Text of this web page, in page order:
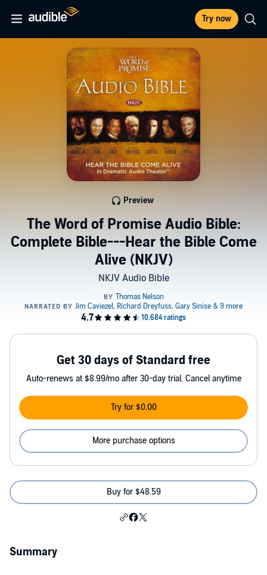
Try now
The Word of Promise Audio Bible:
Complete Bible---Hear the Bible Come
Alive (NKJV)
NKJV Audio Bible
Preview
Get 30 days of Standard free
Auto-renews at $8.99/mo after 30-day trial. Cancel anytime
Try for $0.00
More purchase options
Buy for $48.59
Summary